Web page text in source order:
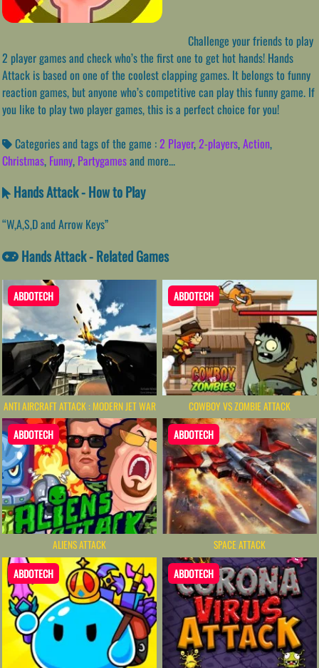
Challenge your friends to play
2 player games and check who’s the first one to get hot hands! Hands
Attack is based on one of the coolest clapping games. It belongs to funny
reaction games, but anyone who’s competitive can play this funny game. If
you like to play two player games, this is a perfect choice for you!
Categories and tags of the game :2 Player,2-players,Action,
Christmas, Funny, Partygamesand more...
Hands Attack - How to Play
“W,A,S,D and Arrow Keys”
Hands Attack - Related Games
ABDOTECH
ANTI AIRCRAFT ATTACK : MODERN JET WAR
ABDOTECH
COWBOY VS ZOMBIE ATTACK
ABDOTECH
ALIENS ATTACK
ABDOTECH
SPACE ATTACK
ABDOTECH ABDOTECH